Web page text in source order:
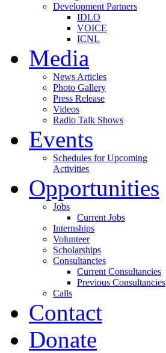
Development Partners
IDLO
VOICE
ICNL
Media
News Articles
Photo Gallery
Press Release
Videos
Radio Talk Shows
Events
Schedules for Upcoming
Activities
Opportunities
Jobs
Current Jobs
Internships
Volunteer
Scholarships
Consultancies
Current Consultancies
Previous Consultancies
Calls
Contact
Donate